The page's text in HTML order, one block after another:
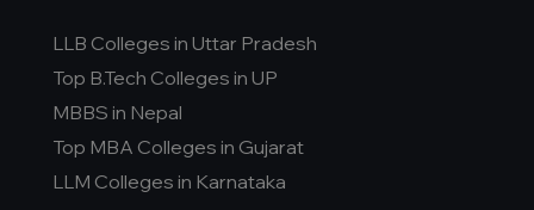
LLB Colleges in Uttar Pradesh
Top B.Tech Colleges in UP
MBBS in Nepal
Top MBA Colleges in Gujarat
LLM Colleges in Karnataka